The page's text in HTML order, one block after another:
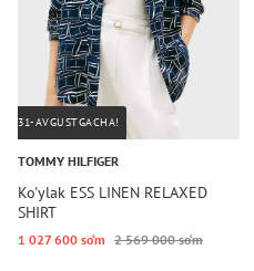
31-AVGUSTGACHA!
TOMMY HILFIGER
Ko'ylak ESS LINEN RELAXED
SHIRT
1 027 600 so‘m 2 569 000 so‘m